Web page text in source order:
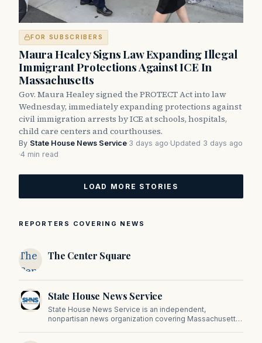
FOR SUBSCRIBERS
Maura Healey Signs Law Expanding Illegal
Immigrant Protections Against ICE In
Massachusetts
Gov. Maura Healey signed the PROTECT Act into law
Wednesday, immediately expanding protections against
civil immigration arrests by ICE at schools, hospitals,
child care centers and courthouses.
By State House News Service·3 days ago·Updated 3 days ago
·4 min read
LOAD MORE STORIES
REPORTERS COVERING NEWS
The
Center
Square
The Center Square
State House News Service
State House News Service is an independent,
nonpartisan news organization covering Massachusetts